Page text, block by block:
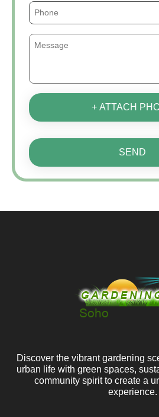
+ ATTACH
SEND
Discover the vibrant gardening
urban life with green spaces,
community spirit to create a
experience.